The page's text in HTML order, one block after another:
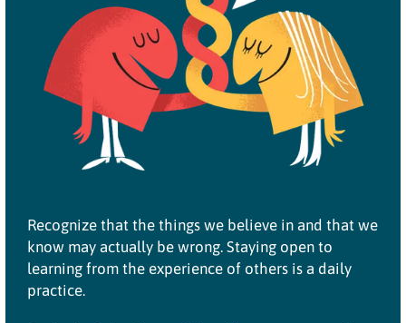
Recognize that the things we believe in and that we
know may actually be wrong. Staying open to
learning from the experience of others is a daily
practice.